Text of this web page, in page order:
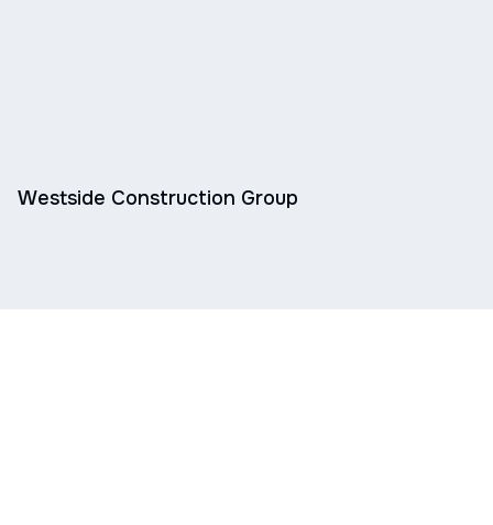
Westside Construction Group